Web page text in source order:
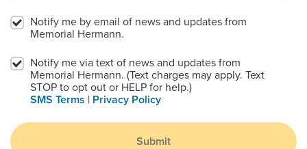
Notify me by email of news and updates from
Memorial Hermann.
Notify me via text of news and updates from
Memorial Hermann. (Text charges may apply. Text
STOP to opt out or HELP for help.)
SMS Terms | Privacy Policy
Submit